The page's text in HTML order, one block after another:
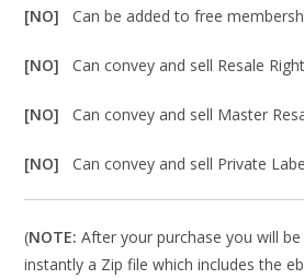
[NO]Can be added to free
[NO]Can convey and sell Resale
[NO]Can convey and sell Master
[NO]Can convey and sell Private
(NOTE: After your purchase you will
instantly a Zip file which includes the